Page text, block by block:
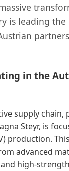
is leading
in the
supply chain,
Steyr, is
production.
advanced
and high-